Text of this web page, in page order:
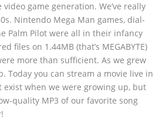
game generation. We’ve really
Nintendo Mega Man games, dial-
Palm Pilot were all in their infancy
files on 1.44MB (that’s MEGABYTE)
more than sufficient. As we grew
Today you can stream a movie live in
exist when we were growing up, but
quality MP3 of our favorite song